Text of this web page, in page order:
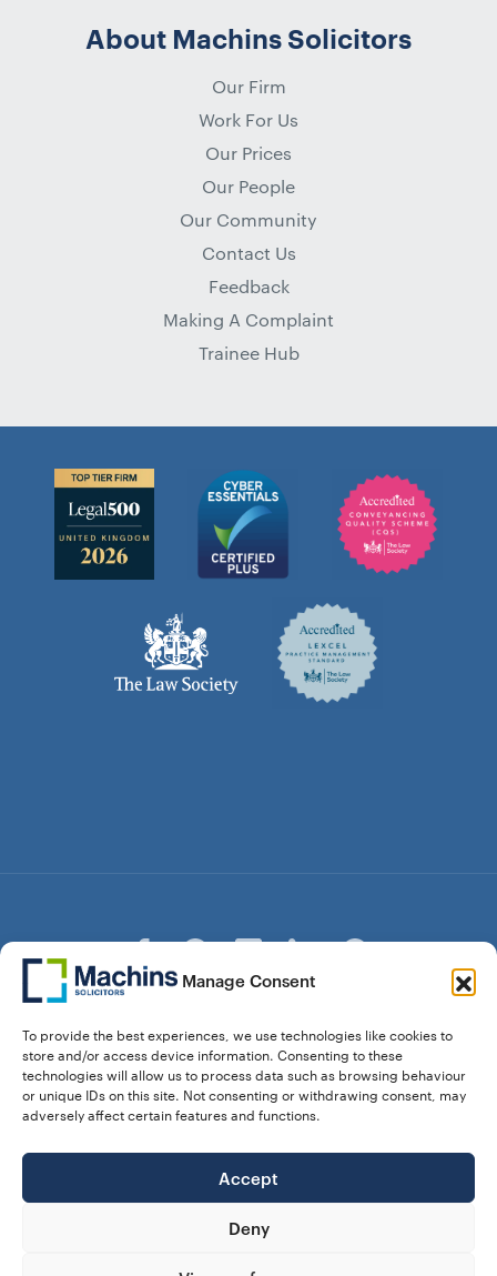
Manage Consent
To provide the best experiences, we use technologies like cookies to
store and/or access device information. Consenting to these
technologies will allow us to process data such as browsing behaviour
or unique IDs on this site. Not consenting or withdrawing consent, may
adversely affect certain features and functions.
Accept
Deny
About Machins Solicitors
Our Firm
Work For Us
Our Prices
Our People
Our Community
Contact Us
Feedback
Making A Complaint
Trainee Hub
Liability Partnership Registered in England and Wales (Reg.
OC357529) Machins Solicitors LLP is authorised and
regulated by the Solicitors Regulation Authority who can be
contacted at sra.org.uk. Solicitors Regulation Authority No.
Registration No. 58320
Registered Address:
28 Dunstable Road, Luton, Bedfordshire,
Vat No: